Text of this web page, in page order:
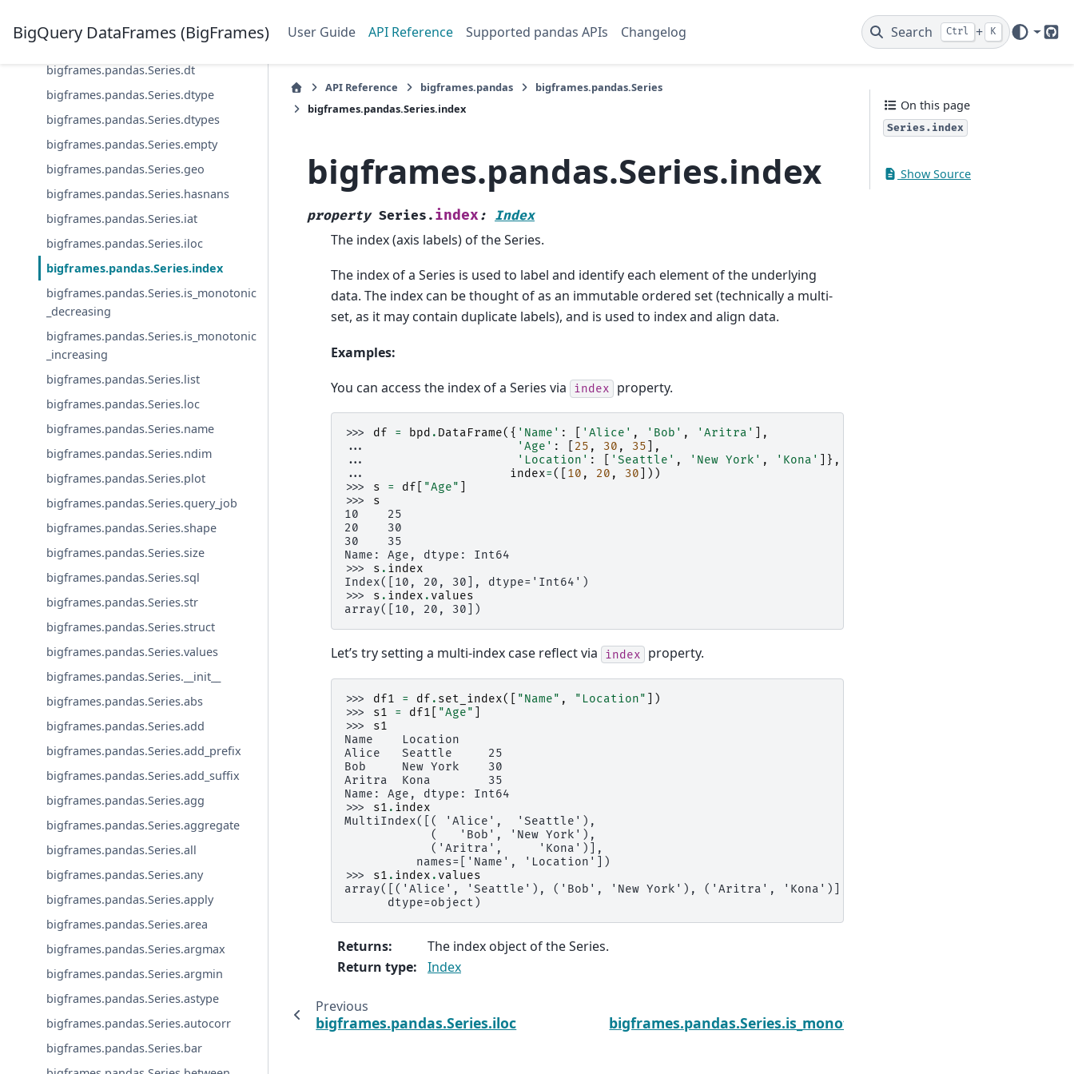
BigQuery DataFrames (BigFrames) User Guide API Reference Supported pandas APIs Changelog Search Ctrl + K
bigframes.pandas.Series.bigquery
bigframes.pandas.Series.dt
bigframes.pandas.Series.dtype
bigframes.pandas.Series.dtypes
bigframes.pandas.Series.empty
bigframes.pandas.Series.geo
bigframes.pandas.Series.hasnans
bigframes.pandas.Series.iat
bigframes.pandas.Series.iloc
bigframes.pandas.Series.index
bigframes.pandas.Series.is_monotonic
_decreasing
bigframes.pandas.Series.is_monotonic
_increasing
bigframes.pandas.Series.list
bigframes.pandas.Series.loc
bigframes.pandas.Series.name
bigframes.pandas.Series.ndim
bigframes.pandas.Series.plot
bigframes.pandas.Series.query_job
bigframes.pandas.Series.shape
bigframes.pandas.Series.size
bigframes.pandas.Series.sql
bigframes.pandas.Series.str
bigframes.pandas.Series.struct
bigframes.pandas.Series.values
bigframes.pandas.Series.__init__
bigframes.pandas.Series.abs
bigframes.pandas.Series.add
bigframes.pandas.Series.add_prefix
bigframes.pandas.Series.add_suffix
bigframes.pandas.Series.agg
bigframes.pandas.Series.aggregate
bigframes.pandas.Series.all
bigframes.pandas.Series.any
bigframes.pandas.Series.apply
bigframes.pandas.Series.area
bigframes.pandas.Series.argmax
bigframes.pandas.Series.argmin
bigframes.pandas.Series.astype
bigframes.pandas.Series.autocorr
bigframes.pandas.Series.bar
API Reference bigframes.pandas
bigframes.pandas.Series
bigframes.pandas.Series.index
bigframes.pandas.Series.index
property Series. index: Index
The index (axis labels) of the Series.
The index of a Series is used to label and identify each element of the underlying
data. The index can be thought of as an immutable ordered set (technically a multi-
set, as it may contain duplicate labels), and is used to index and align data.
Examples:
You can access the index of a Series via index property.
>>> df = bpd . DataFrame({ 'Name' : 'Alice' , 'Bob' , 'Aritra'
],
...
'Age' : 25 , 30 , 35 ],
...
'Location' : 'Seattle' , 'New York' , 'Kona'
]},
...
index=([ 10 , 20 , 30 ]))
>>> s = df "Age"
>>> s
10    25
20    30
30    35
Name: Age, dtype: Int64
>>> s . index
Index([10, 20, 30], dtype='Int64')
>>> s . index . values
array([10, 20, 30])
Let’s try setting a multi-index case reflect via index property.
>>> df1 = df . set_index([ "Name" , "Location"
])
>>> s1 = df1 "Age"
>>> s1
Name    Location
Alice   Seattle     25
Bob     New York    30
Aritra  Kona        35
Name: Age, dtype: Int64
>>> s1 . index
MultiIndex([( 'Alice',  'Seattle'),
            (   'Bob', 'New York'),
            ('Aritra',     'Kona')],
          names=['Name', 'Location'])
>>> s1 . index . values
array([('Alice', 'Seattle'), ('Bob', 'New York'), ('Aritra', 'Kona')],
      dtype=object)
Returns:
The index object of the Series.
Return type: Index
Previous
bigframes.pandas.Series.iloc bigframes.pandas.Series.is_monotonic_decreasing
On this page
Series.index
Show Source